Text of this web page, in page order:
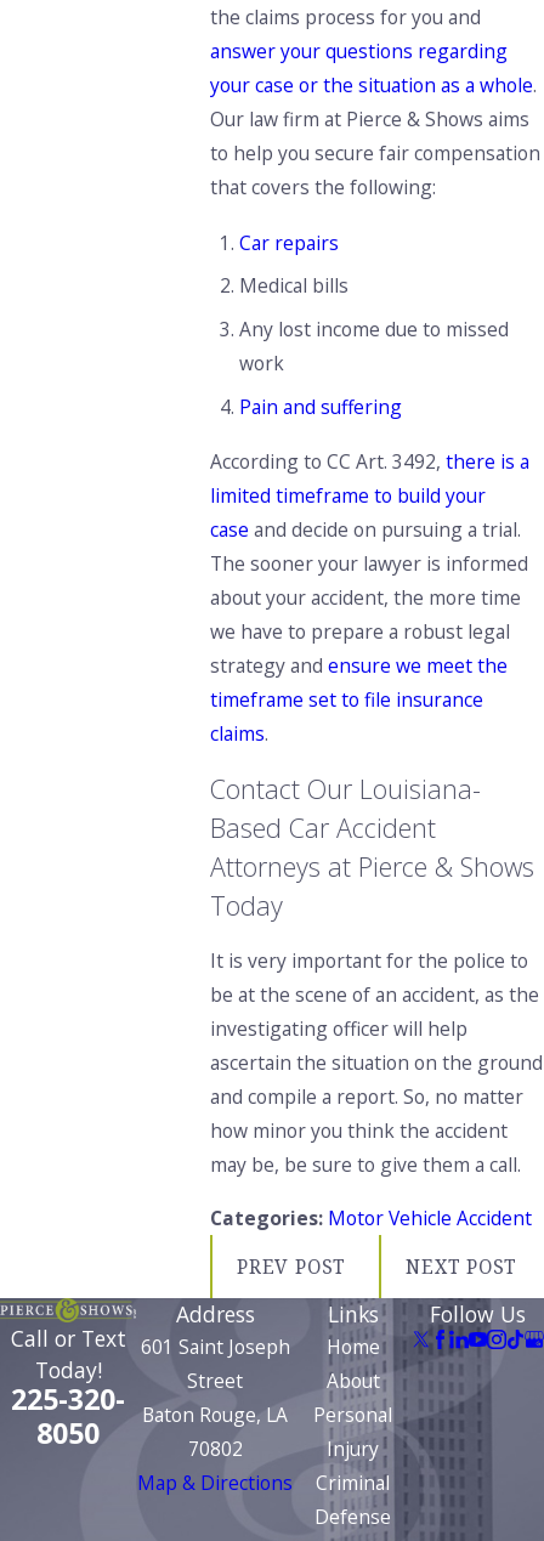
the claims process for you and
answer your questions regarding
your case or the situation as a whole.
Our law firm at Pierce & Shows aims
to help you secure fair compensation
that covers the following:
Car repairs
Medical bills
Any lost income due to missed
work
Pain and suffering
According to CC Art. 3492,there is a
limited timeframe to build your
case and decide on pursuing a trial.
The sooner your lawyer is informed
about your accident, the more time
we have to prepare a robust legal
strategy andensure we meet the
timeframe set to file insurance
claims.
Contact Our Louisiana-
Based Car Accident
Attorneys at Pierce & Shows
Today
It is very important for the police to
be at the scene of an accident,as the
investigating officerwill help
ascertain the situationon the ground
and compile a report.So, no matter
how minor you think the accident
may be, be sure to give them a call.
Categories: Motor Vehicle Accident
PREV POST
NEXT POST
Call or Text
Today!
225-320-
8050
Address
601 Saint Joseph
Street
Baton Rouge, LA
70802
Map & Directions
Links
Home
About
Personal
Injury
Criminal
Defense
Follow Us